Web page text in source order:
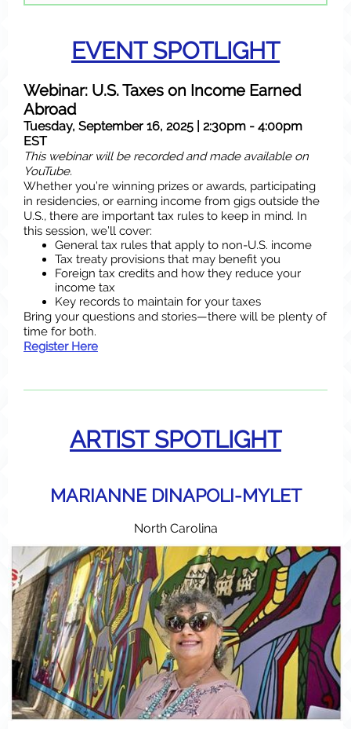
EVENT SPOTLIGHT
Webinar: U.S. Taxes on Income Earned
Abroad
Tuesday, September 16, 2025 | 2:30pm - 4:00pm
EST
This webinar will be recorded and made available on
YouTube.
Whether you’re winning prizes or awards, participating
in residencies, or earning income from gigs outside the
U.S., there are important tax rules to keep in mind. In
this session, we’ll cover:
General tax rules that apply to non-U.S. income
Tax treaty provisions that may benefit you
Foreign tax credits and how they reduce your
income tax
Key records to maintain for your taxes
Bring your questions and stories—there will be plenty of
time for both.
Register Here
ARTIST SPOTLIGHT
MARIANNE DINAPOLI-MYLET
North Carolina